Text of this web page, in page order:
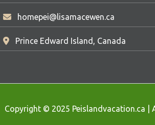
homepei@lisamacewen.ca
Prince Edward Island, Canada